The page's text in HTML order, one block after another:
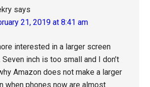
says
21, 2019 at 8:41 am
interested in a larger screen
inch is too small and I don’t
Amazon does not make a larger
when phones now are almost